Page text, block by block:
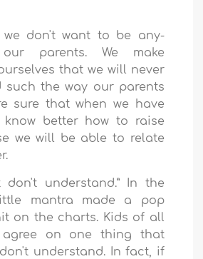
we don't want to be any-
parents. We make
that we will never
such the way our parents
sure that when we have
know better how to raise
we will be able to relate
don't understand.” In the
mantra made a pop
on the charts. Kids of all
agree on one thing that
understand. In fact, if